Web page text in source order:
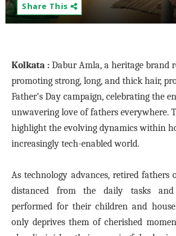
Share This
Kolkata :Dabur Amla, a heritage brand
promoting strong, long, and thick hair,
Father’s Day campaign, celebrating the
unwavering love of fathers everywhere.
highlight the evolving dynamics within
increasingly tech-enabled world.
As technology advances, retired fathers
distanced from the daily tasks
performed for their children and
only deprives them of cherished